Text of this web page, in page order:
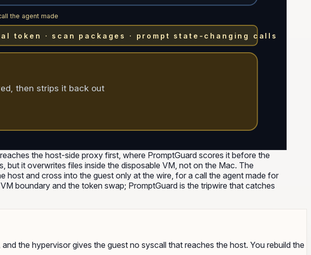
the agent made
token · scan packages · prompt state-changing calls
then strips it back out
the host-side proxy first, where PromptGuard scores it before the
but it overwrites files inside the disposable VM, not on the Mac. The
and cross into the guest only at the wire, for a call the agent made for
boundary and the token swap; PromptGuard is the tripwire that catches
the hypervisor gives the guest no syscall that reaches the host. You rebuild the